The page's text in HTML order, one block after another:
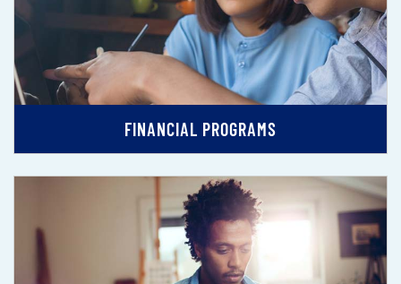
FINANCIAL PROGRAMS